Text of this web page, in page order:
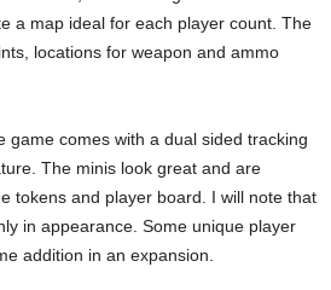
a map ideal for each player count. The
locations for weapon and ammo
game comes with a dual sided tracking
The minis look great and are
tokens and player board. I will note that
in appearance. Some unique player
addition in an expansion.